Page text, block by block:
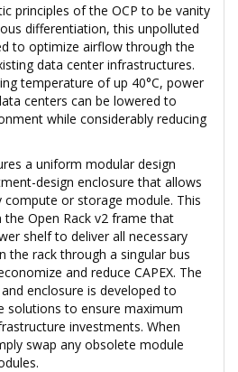
principles of the OCP to be vanity
differentiation, this unpolluted
to optimize airflow through the
data center infrastructures.
temperature of up 40°C, power
centers can be lowered to
while considerably reducing
a uniform modular design
design enclosure that allows
compute or storage module. This
Open Rack v2 frame that
shelf to deliver all necessary
the rack through a singular bus
and reduce CAPEX. The
enclosure is developed to
solutions to ensure maximum
investments. When
swap any obsolete module